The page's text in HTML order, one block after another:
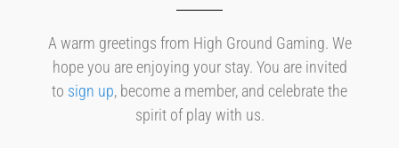
A warm greetings from High Ground Gaming. We
hope you are enjoying your stay. You are invited
to sign up, become a member, and celebrate the
spirit of play with us.